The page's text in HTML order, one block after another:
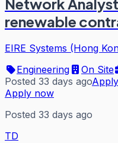
Network
renewable
EIRE Systems (Hong
Engineering
On Site
Posted 33 days ago
Apply now
Posted 33 days ago
TD